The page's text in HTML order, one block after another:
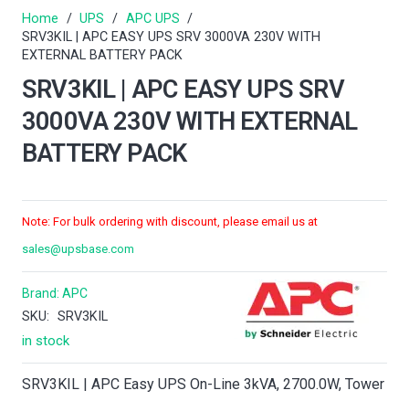
Home / UPS / APC UPS /
SRV3KIL | APC EASY UPS SRV 3000VA 230V WITH
EXTERNAL BATTERY PACK
SRV3KIL | APC EASY UPS SRV
3000VA 230V WITH EXTERNAL
BATTERY PACK
Note: For bulk ordering with discount, please email us at
sales@upsbase.com
Brand: APC
SKU: SRV3KIL
in stock
SRV3KIL | APC Easy UPS On-Line 3kVA, 2700.0W, Tower